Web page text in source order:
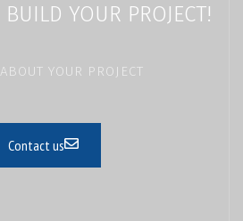
YOUR PROJECT!
YOUR PROJECT
Contact us